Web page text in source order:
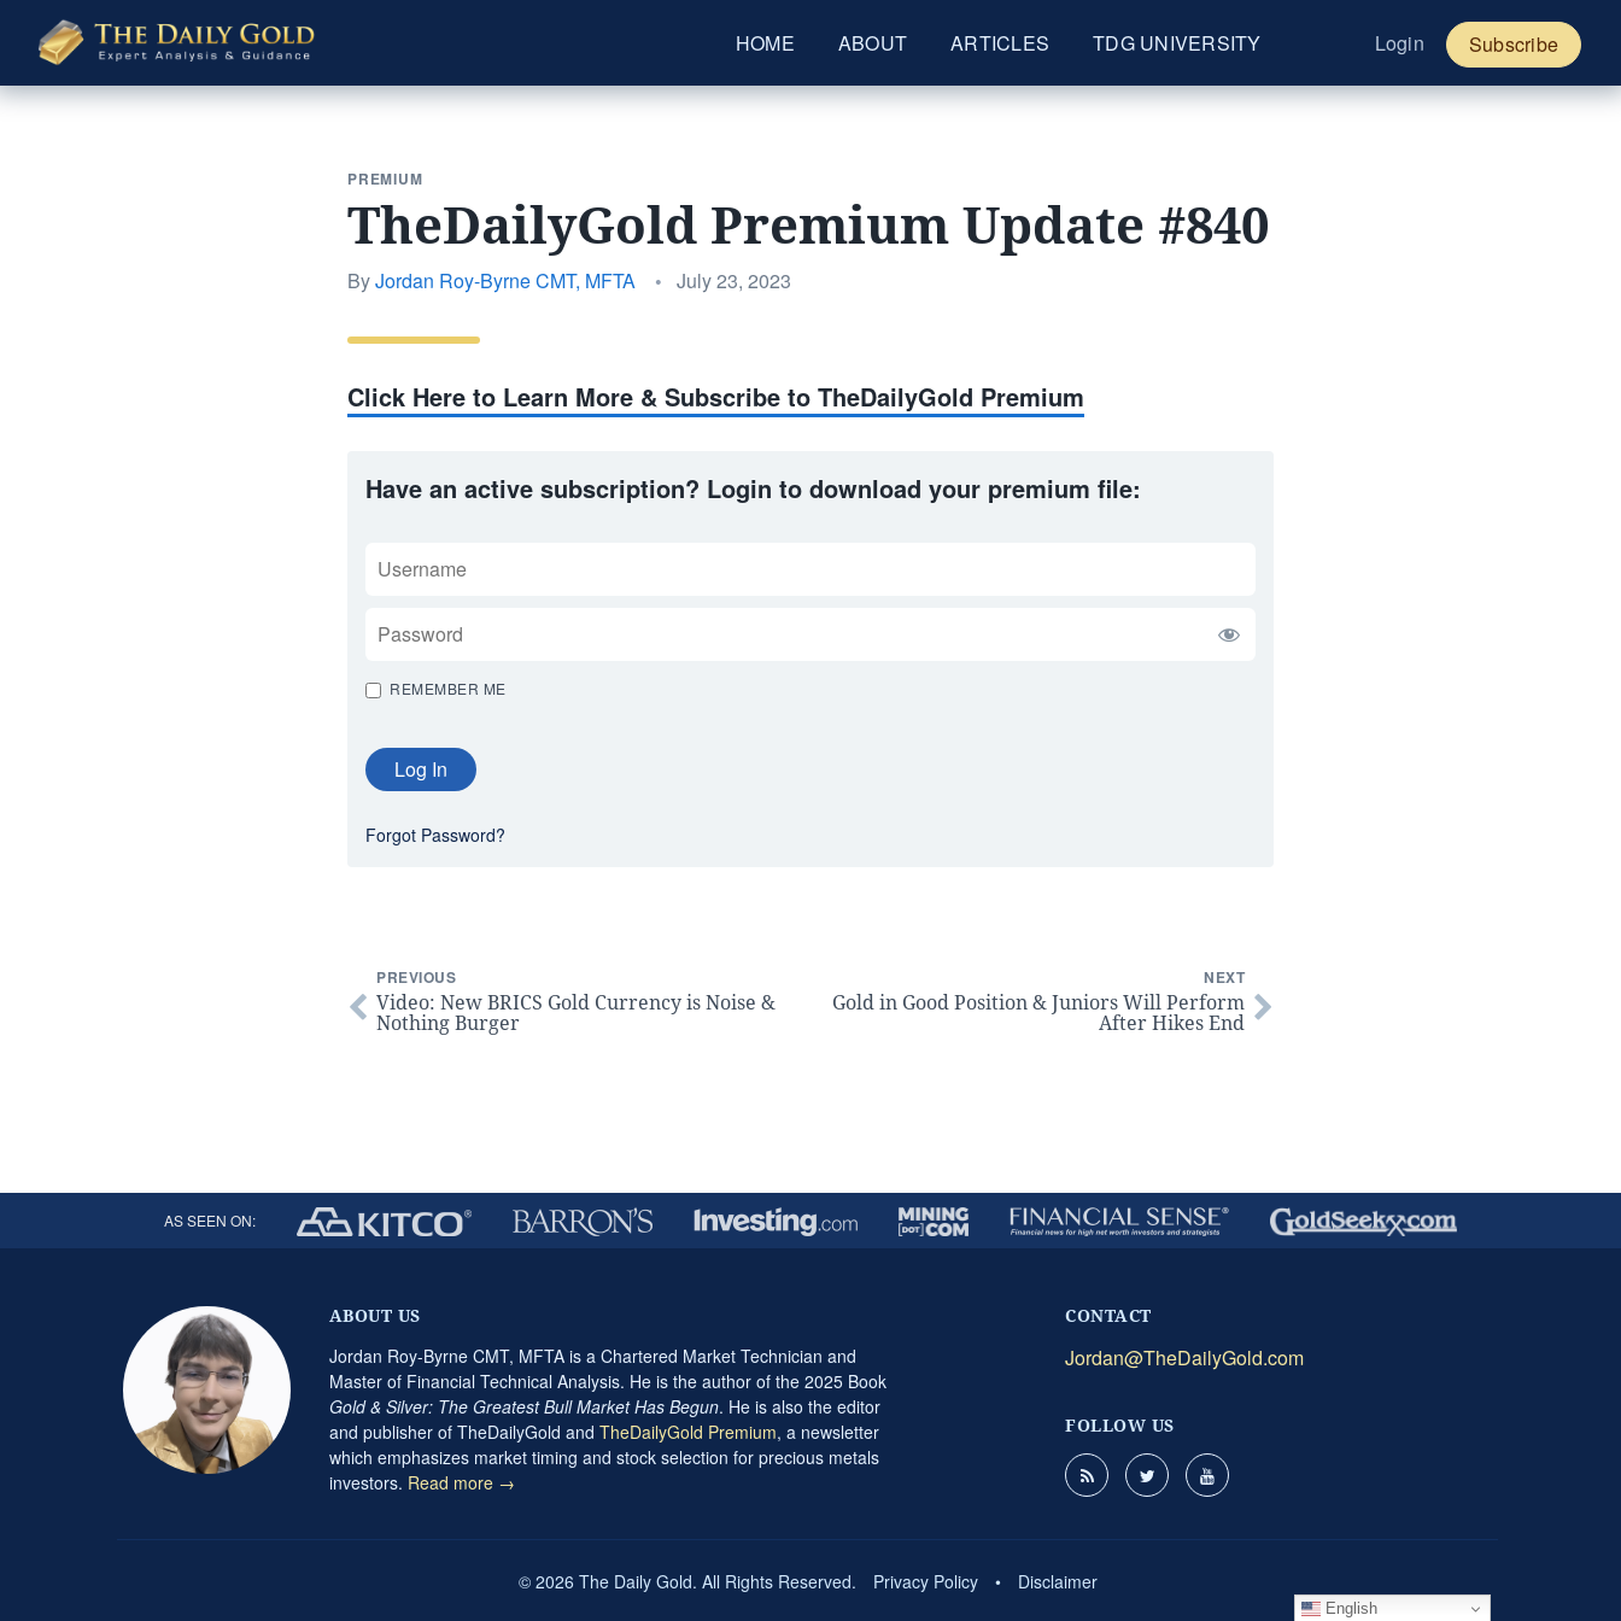
The
Daily
Gold
HOME ABOUT ARTICLES TDG UNIVERSITY Login Subscribe
PREMIUM
TheDailyGold Premium Update #840
ByJordan Roy-Byrne CMT, MFTA • Posted
July 23, 2023
Click Here to Learn More & Subscribe to TheDailyGold Premium
Have an active subscription? Login to download your premium file:
REMEMBER ME
Forgot Password?
PREVIOUS
Video: New BRICS Gold Currency is Noise &
Nothing Burger
NEXT
Gold in Good Position & Juniors Will Perform
After Hikes End
AS SEEN ON:
ABOUT US
Jordan Roy-Byrne CMT, MFTA is a Chartered Market Technician and
Master of Financial Technical Analysis. He is the author of the 2025 Book
Gold & Silver: The Greatest Bull Market Has Begun. He is also the editor
and publisher of TheDailyGold and TheDailyGold Premium, a newsletter
which emphasizes market timing and stock selection for precious metals
investors. Read more →
CONTACT
Jordan@TheDailyGold.com
FOLLOW US
© 2026 The Daily Gold. All Rights Reserved. Privacy Policy • Disclaimer
English